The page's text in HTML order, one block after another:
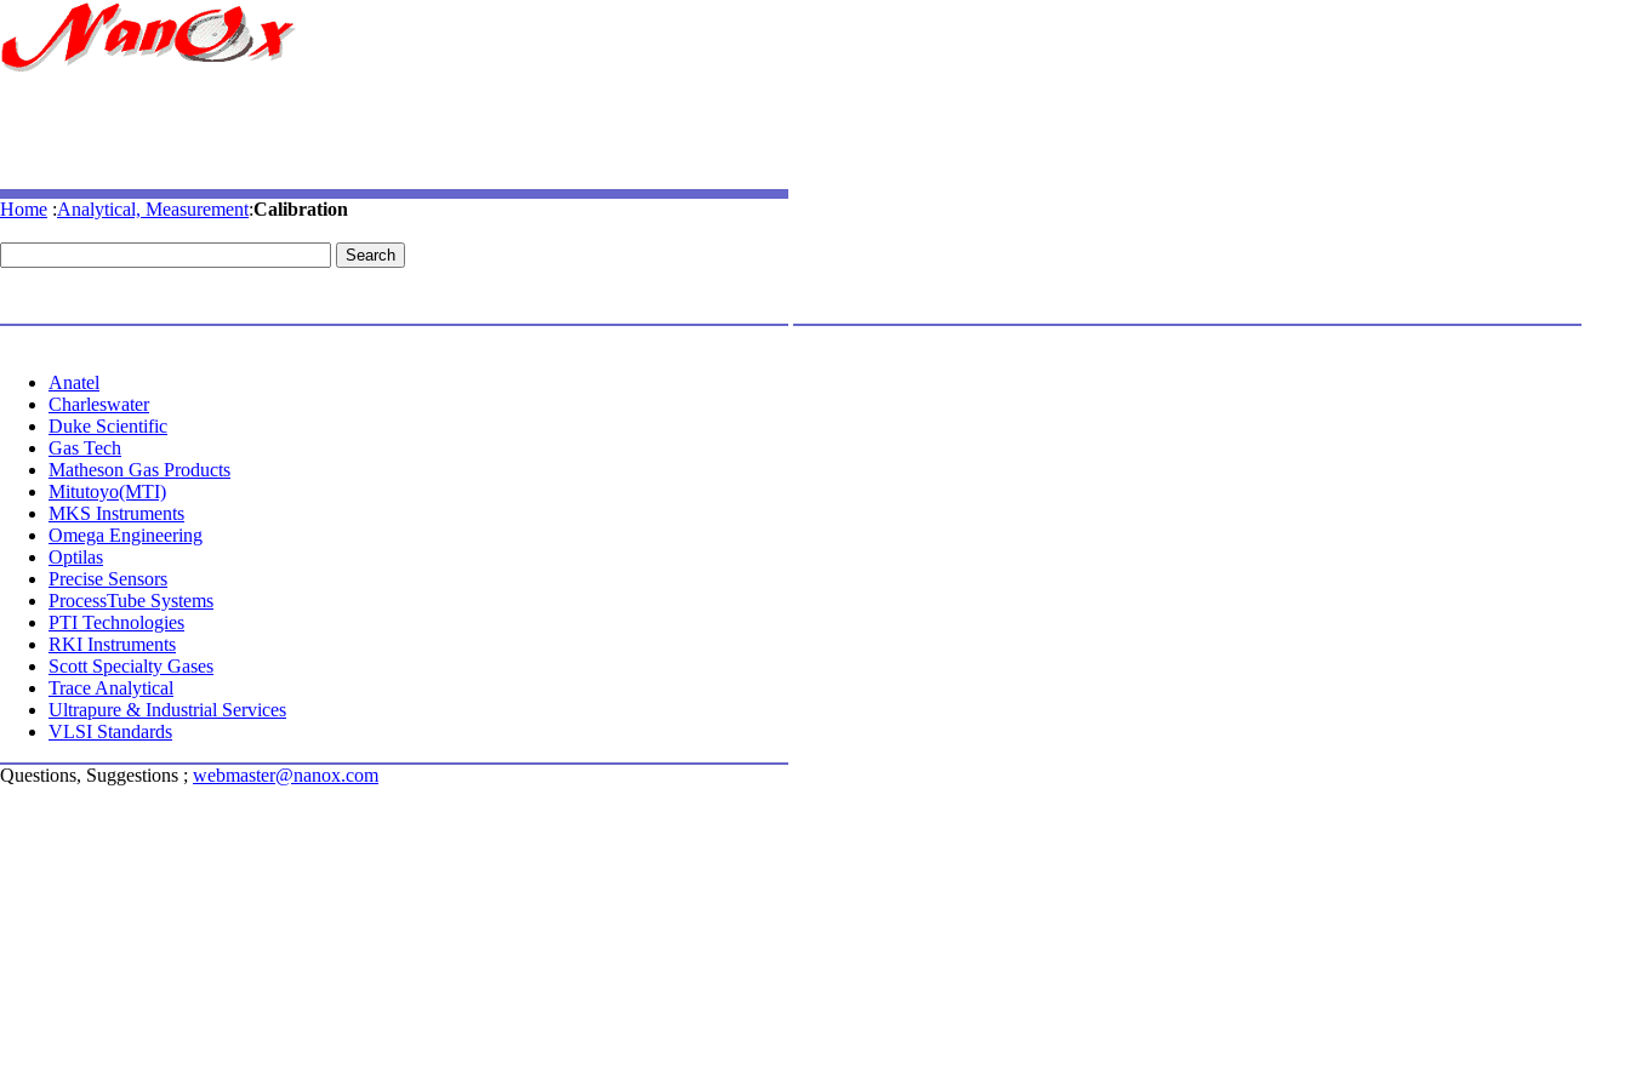
Home :Analytical, Measurement:Calibration
Anatel
Charleswater
Duke Scientific
Gas Tech
Matheson Gas Products
Mitutoyo(MTI)
MKS Instruments
Omega Engineering
Optilas
Precise Sensors
ProcessTube Systems
PTI Technologies
RKI Instruments
Scott Specialty Gases
Trace Analytical
Ultrapure & Industrial Services
VLSI Standards
Questions, Suggestions ; webmaster@nanox.com